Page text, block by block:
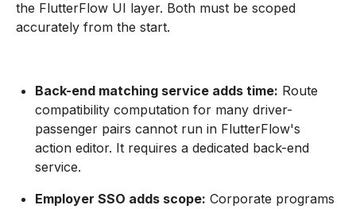
the FlutterFlow UI layer. Both must be scoped
accurately from the start.
Back-end matching service adds time: Route
compatibility computation for many driver-
passenger pairs cannot run in FlutterFlow's
action editor. It requires a dedicated back-end
service.
Employer SSO adds scope: Corporate programs